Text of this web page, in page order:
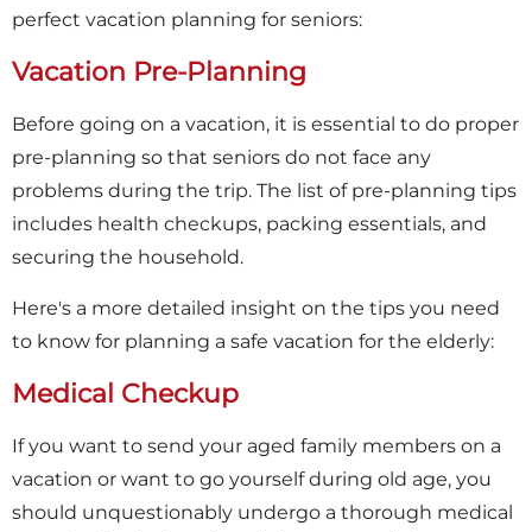
perfect vacation planning for seniors:
Vacation Pre-Planning
Before going on a vacation, it is essential to do proper
pre-planning so that seniors do not face any
problems during the trip. The list of pre-planning tips
includes health checkups, packing essentials, and
securing the household.
Here's a more detailed insight on the tips you need
to know for planning a safe vacation for the elderly:
Medical Checkup
If you want to send your aged family members on a
vacation or want to go yourself during old age, you
should unquestionably undergo a thorough medical